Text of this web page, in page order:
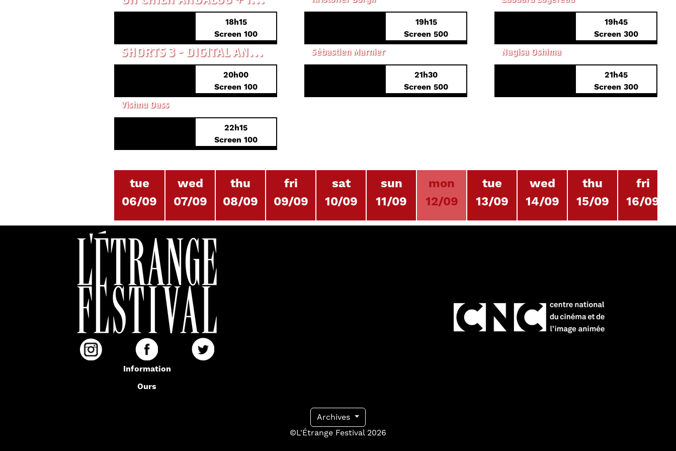
18h15
Screen 100
19h15
Screen 500
19h45
Screen 300
SHORTS 3 - DIGITAL ANALOGIES
20h00
Screen 100
THE ORIGINS OF EVIL
Sébastien Marnier
21h30
Screen 500
IN THE REALM OF THE SENSES
Nagisa Oshima
21h45
Screen 300
STEVEN ARNOLD: HEAVENLY BODIES
Vishnu Dass
22h15
Screen 100
tue
06/09
wed
07/09
thu
08/09
fri
09/09
sat
10/09
sun
11/09
mon
12/09
tue
13/09
wed
14/09
thu
15/09
fri
16/09
Information
Ours
Archives
©L'Étrange Festival 2026